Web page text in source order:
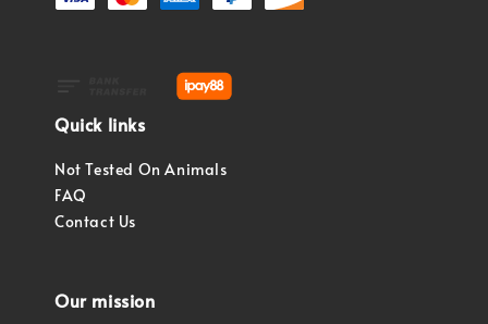
Quick links
Not Tested On Animals
FAQ
Contact Us
Our mission